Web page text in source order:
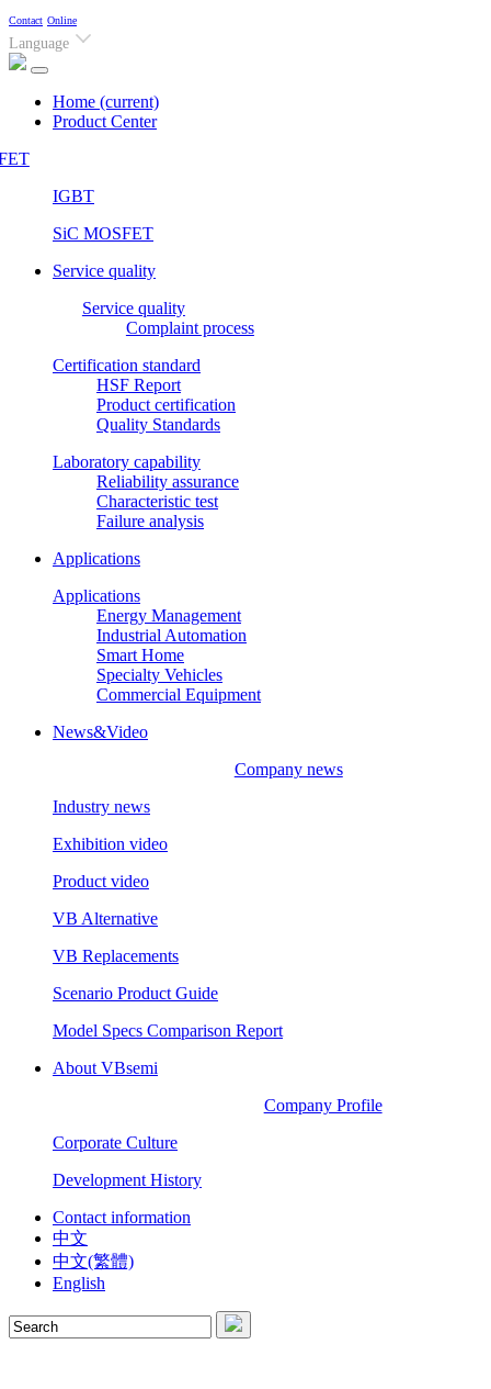
Contact Online
Language
Home (current)
Product Center
IGBT
SiC MOSFET
Service quality
Service quality
Complaint process
Certification standard
HSF Report
Product certification
Quality Standards
Laboratory capability
Reliability assurance
Characteristic test
Failure analysis
Applications
Applications
Energy Management
Industrial Automation
Smart Home
Specialty Vehicles
Commercial Equipment
News&Video
Company news
Industry news
Exhibition video
Product video
VB Alternative
VB Replacements
Scenario Product Guide
Model Specs Comparison Report
About VBsemi
Company Profile
Corporate Culture
Development History
Contact information
中文
中文(繁體)
English